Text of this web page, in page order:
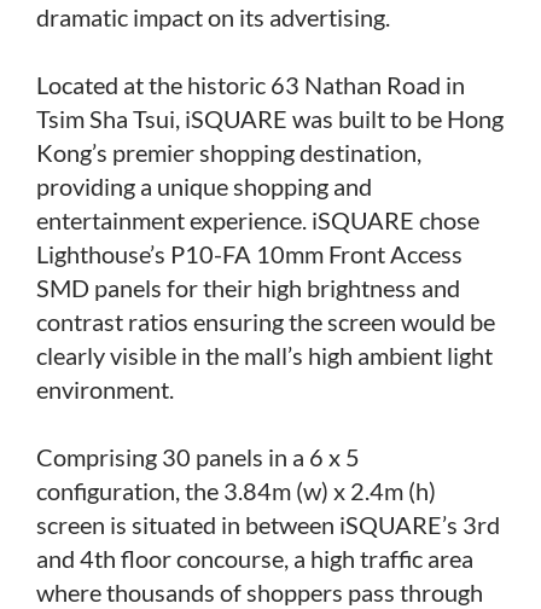
dramatic impact on its advertising.
Located at the historic 63 Nathan Road in
Tsim Sha Tsui, iSQUARE was built to be Hong
Kong’s premier shopping destination,
providing a unique shopping and
entertainment experience. iSQUARE chose
Lighthouse’s P10-FA 10mm Front Access
SMD panels for their high brightness and
contrast ratios ensuring the screen would be
clearly visible in the mall’s high ambient light
environment.
Comprising 30 panels in a 6 x 5
configuration, the 3.84m (w) x 2.4m (h)
screen is situated in between iSQUARE’s 3rd
and 4th floor concourse, a high traffic area
where thousands of shoppers pass through